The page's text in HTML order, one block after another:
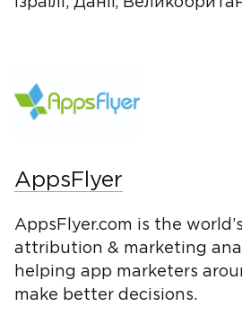
AppsFlyer
AppsFlyer.com is the
attribution & marketing
helping app marketers
make better decisions.